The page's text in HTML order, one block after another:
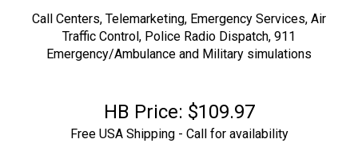
Call Centers, Telemarketing, Emergency Services, Air
Traffic Control, Police Radio Dispatch, 911
Emergency/Ambulance and Military simulations
HB Price: $109.97
Free USA Shipping - Call for availability